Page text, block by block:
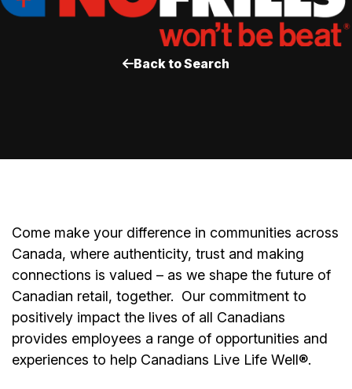
Back to Search
Come make your difference in communities across
Canada, where authenticity, trust and making
connections is valued – as we shape the future of
Canadian retail, together. Our commitment to
positively impact the lives of all Canadians
provides employees a range of opportunities and
experiences to help Canadians Live Life Well®.